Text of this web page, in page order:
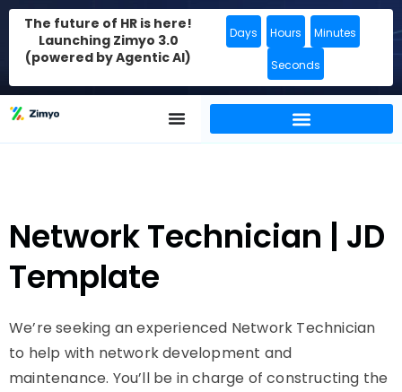
The future of HR is here!
Launching Zimyo 3.0
(powered by Agentic AI)
Days Hours Minutes
Seconds
Network Technician | JD
Template
We’re seeking an experienced Network Technician
to help with network development and
maintenance. You’ll be in charge of constructing the